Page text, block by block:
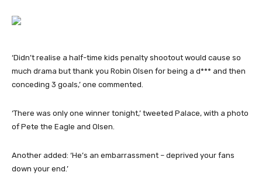
‘Didn’t realise a half-time kids penalty shootout would cause so
much drama but thank you Robin Olsen for being a d*** and then
conceding 3 goals,’ one commented.
‘There was only one winner tonight,’ tweeted Palace, with a photo
of Pete the Eagle and Olsen.
Another added: ‘He’s an embarrassment – deprived your fans
down your end.’